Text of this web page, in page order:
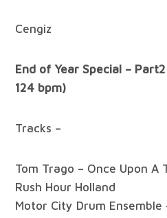
Cengiz
End of Year Special –
124 bpm)
Tracks –
Tom Trago – Once Upon A
Rush Hour Holland
Motor City Drum